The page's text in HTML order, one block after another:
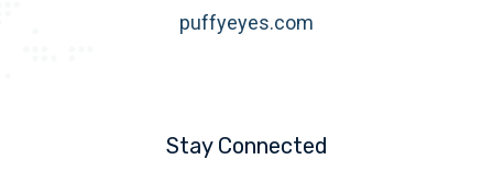
puffyeyes.com
Stay Connected